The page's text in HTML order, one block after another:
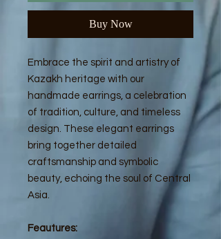
Buy Now
Embrace the spirit and artistry of
Kazakh heritage with our
handmade earrings, a celebration
of tradition, culture, and timeless
design. These elegant earrings
bring together detailed
craftsmanship and symbolic
beauty, echoing the soul of Central
Asia.
Feautures: